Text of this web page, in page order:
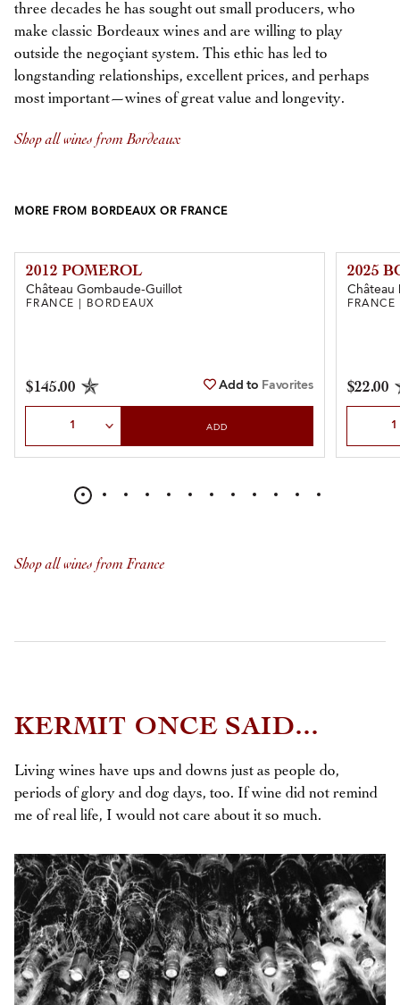
three decades he has sought out small producers, who
make classic Bordeaux wines and are willing to play
outside the negoçiant system. This ethic has led to
longstanding relationships, excellent prices, and perhaps
most important—wines of great value and longevity.
Shop all wines from Bordeaux
MORE FROM BORDEAUX OR FRANCE
2012 POMEROL
Château Gombaude-Guillot
FRANCE | BORDEAUX
$145.00 Add to Favorites
ADD
2025
Château
$22.00
Shop all wines from France
KERMIT ONCE SAID...
Living wines have ups and downs just as people do,
periods of glory and dog days, too. If wine did not remind
me of real life, I would not care about it so much.